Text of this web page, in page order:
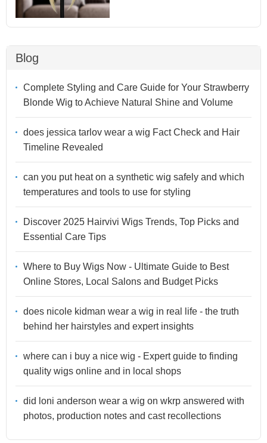
Blog
Complete Styling and Care Guide for Your Strawberry
Blonde Wig to Achieve Natural Shine and Volume
does jessica tarlov wear a wig Fact Check and Hair
Timeline Revealed
can you put heat on a synthetic wig safely and which
temperatures and tools to use for styling
Discover 2025 Hairvivi Wigs Trends, Top Picks and
Essential Care Tips
Where to Buy Wigs Now - Ultimate Guide to Best
Online Stores, Local Salons and Budget Picks
does nicole kidman wear a wig in real life - the truth
behind her hairstyles and expert insights
where can i buy a nice wig - Expert guide to finding
quality wigs online and in local shops
did loni anderson wear a wig on wkrp answered with
photos, production notes and cast recollections